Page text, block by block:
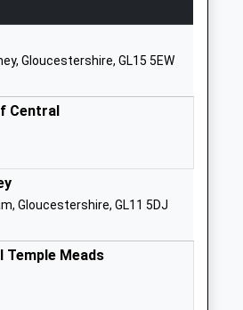
Website
School
School
Speech House
Gloucestershire
School
Website
Cinderford
Gloucestershire, GL15 5EW
Central
Gloucestershire, GL11 5DJ
Temple Meads